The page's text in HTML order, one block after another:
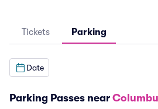
Tickets Parking
Date
Parking Passes near